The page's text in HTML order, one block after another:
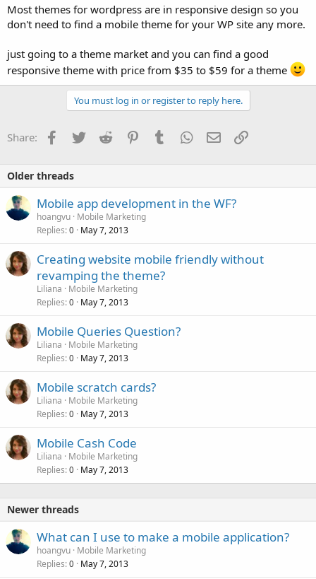
Most themes for wordpress are in responsive design so you
don't need to find a mobile theme for your WP site any more.
just going to a theme market and you can find a good
responsive theme with price from $35 to $59 for a theme
You must log in or register to reply here.
Share: Facebook
TwitterReddit PinterestTumblrWhatsApp
EmailLink
Older threads
Mobile app development in the WF?
hoangvu Mobile Marketing
Replies 0 May 7, 2013
Creating website mobile friendly without
revamping the theme?
Liliana
Mobile Marketing
Replies 0 May 7, 2013
Mobile Queries Question?
Liliana
Mobile Marketing
Replies 0 May 7, 2013
Mobile scratch cards?
Liliana
Mobile Marketing
Replies 0 May 7, 2013
Mobile Cash Code
Liliana
Mobile Marketing
Replies 0 May 7, 2013
Newer threads
What can I use to make a mobile application?
hoangvu Mobile Marketing
Replies 0 May 7, 2013